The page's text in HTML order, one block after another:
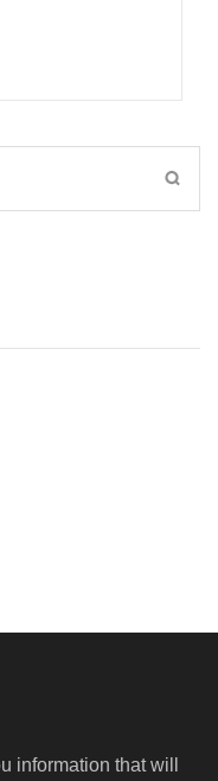
information that will